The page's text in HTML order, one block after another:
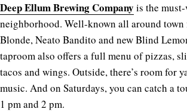
Deep Ellum Brewing Company is the
neighborhood. Well-known all around
Blonde, Neato Bandito and new Blind
taproom also offers a full menu of pizzas,
tacos and wings. Outside, there’s room for
music. And on Saturdays, you can catch a
1 pm and 2 pm.